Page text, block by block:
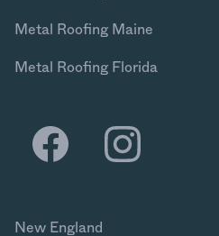
Metal Roofing Maine
Metal Roofing Florida
New England